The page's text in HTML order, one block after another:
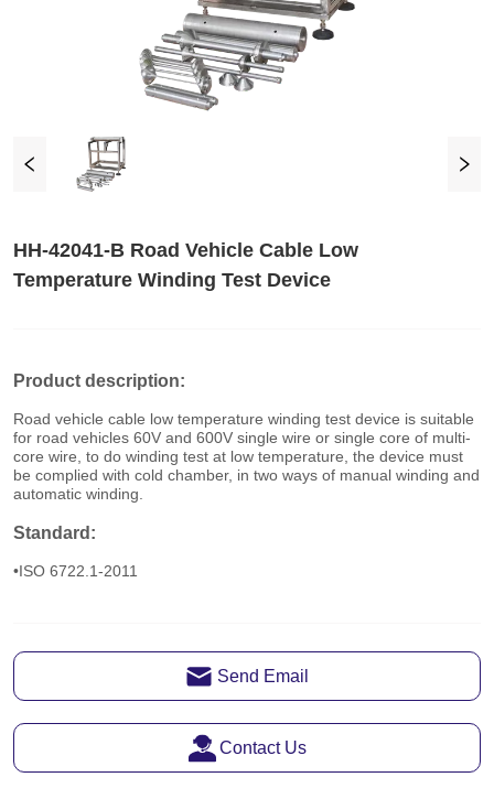
HH-42041-B Road Vehicle Cable Low
Temperature Winding Test Device
Send Email
Contact Us